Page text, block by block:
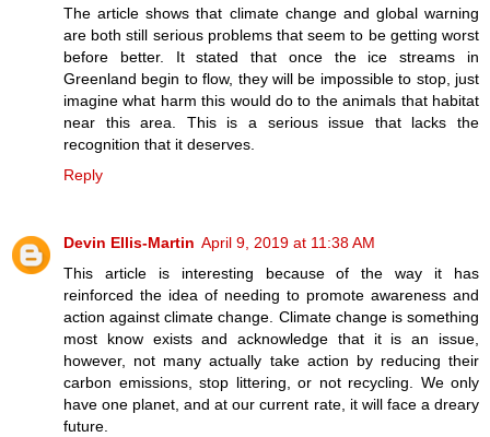
The article shows that climate change and global warning
are both still serious problems that seem to be getting worst
before better. It stated that once the ice streams in
Greenland begin to flow, they will be impossible to stop, just
imagine what harm this would do to the animals that habitat
near this area. This is a serious issue that lacks the
recognition that it deserves.
Reply
Devin Ellis-Martin April 9, 2019 at 11:38 AM
This article is interesting because of the way it has
reinforced the idea of needing to promote awareness and
action against climate change. Climate change is something
most know exists and acknowledge that it is an issue,
however, not many actually take action by reducing their
carbon emissions, stop littering, or not recycling. We only
have one planet, and at our current rate, it will face a dreary
future.